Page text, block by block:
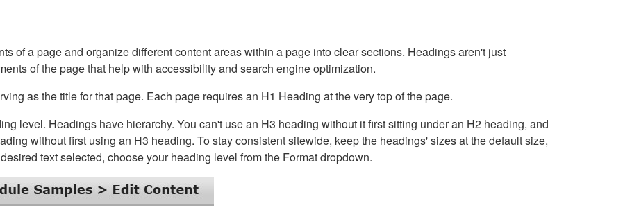
of a page and organize different content areas within a page into clear sections. Headings aren't just
of the page that help with accessibility and search engine optimization.
as the title for that page. Each page requires an H1 Heading at the very top of the page.
level. Headings have hierarchy. You can't use an H3 heading without it first sitting under an H2 heading, and
without first using an H3 heading. To stay consistent sitewide, keep the headings' sizes at the default size,
text selected, choose your heading level from the Format dropdown.